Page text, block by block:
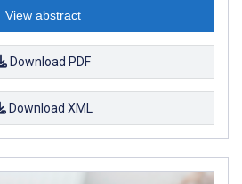
View abstract
Download PDF
Download XML